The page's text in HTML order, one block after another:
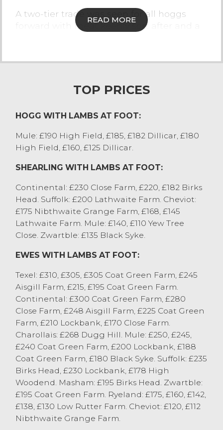
A two-tier trade was seen for all hoggs
forward with meat keenly sort after and a
hoggs were once again achieving good
Wilson, Natland, Charollais to £172 from TA
Teasdale, Cartmel and Texels to £170 from
were regularly selling at £150 to £160. Hill
hoggs saw Cheviots sell to £157 from LA&M
Lambert, Lupton with other Cheviots
Mules sold to £129 from MW&M Hodgson,
£112 from M&YS Barker, Halton. All hoggs
will be needed in the upcoming weeks, to
meet demand for the upcoming festivals.
SHEEP WITH LAMBS AT FOOT
500 breeding sheep were put before new
flying trade from start to finish. The flock
reduction from P Mason, Burton in Kendal
achieved plenty of interest which saw
aged Texel ewes with twin Texel lambs sell
to £310, with others selling to £305 from
the same home. A full pen of four crop
Mule ewes with Texel lambs sold to £250.
Shearlings saw the best Texels with twins
sell to £280 from JL Frith, Shap with others
to £268 from L Beck, Heversham. More hill
ewes were on offer today with saw Cheviot
shearling with single lambs sell to £175
from JE Atkinson, Ulverston with older
READ MORE
TOP PRICES
HOGG WITH LAMBS AT FOOT:
Mule: £190 High Field, £185, £182 Dillicar, £180
High Field, £160, £125 Dillicar.
SHEARLING WITH LAMBS AT FOOT:
Continental: £230 Close Farm, £220, £182 Birks
Head. Suffolk: £200 Lathwaite Farm. Cheviot:
£175 Nibthwaite Grange Farm, £168, £145
Lathwaite Farm. Mule: £140, £110 Yew Tree
Close. Zwartble: £135 Black Syke.
EWES WITH LAMBS AT FOOT:
Texel: £310, £305, £305 Coat Green Farm, £245
Aisgill Farm, £215, £195 Coat Green Farm.
Continental: £300 Coat Green Farm, £280
Close Farm, £248 Aisgill Farm, £225 Coat Green
Farm, £210 Lockbank, £170 Close Farm.
Charollais: £268 Dugg Hill. Mule: £250, £245,
£240 Coat Green Farm, £200 Lockbank, £188
Coat Green Farm, £180 Black Syke. Suffolk: £235
Birks Head, £230 Lockbank, £178 High
Woodend. Masham: £195 Birks Head. Zwartble:
£195 Coat Green Farm. Ryeland: £175, £160, £142,
£138, £130 Low Rutter Farm. Cheviot: £120, £112
Nibthwaite Grange Farm.